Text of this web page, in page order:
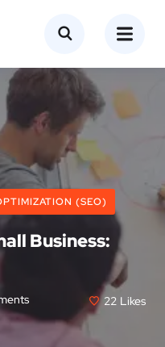
(SEO)
Business:
22 Likes